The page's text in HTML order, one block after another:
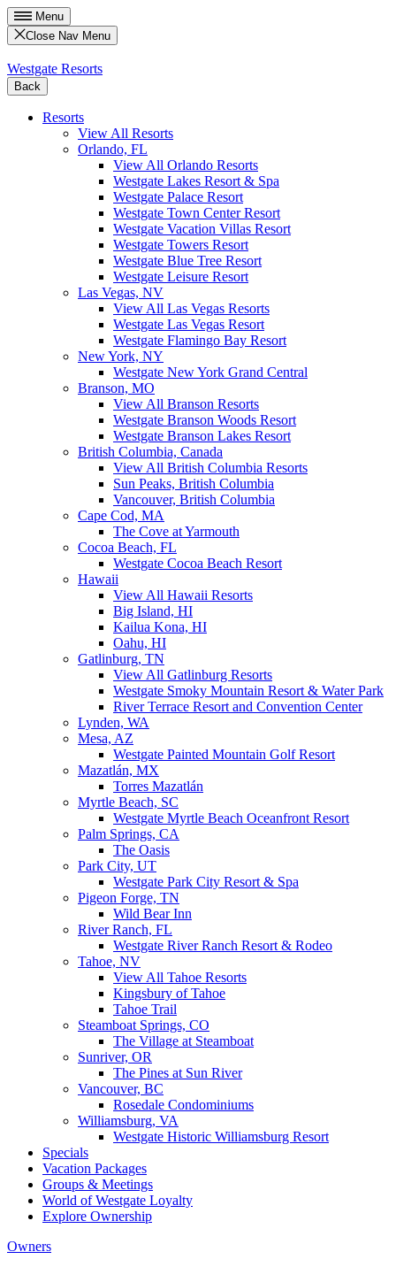
Menu
Close Nav Menu
Westgate Resorts
Back
Resorts
View All Resorts
Orlando, FL
View All Orlando Resorts
Westgate Lakes Resort & Spa
Westgate Palace Resort
Westgate Town Center Resort
Westgate Vacation Villas Resort
Westgate Towers Resort
Westgate Blue Tree Resort
Westgate Leisure Resort
Las Vegas, NV
View All Las Vegas Resorts
Westgate Las Vegas Resort
Westgate Flamingo Bay Resort
New York, NY
Westgate New York Grand Central
Branson, MO
View All Branson Resorts
Westgate Branson Woods Resort
Westgate Branson Lakes Resort
British Columbia, Canada
View All British Columbia Resorts
Sun Peaks, British Columbia
Vancouver, British Columbia
Cape Cod, MA
The Cove at Yarmouth
Cocoa Beach, FL
Westgate Cocoa Beach Resort
Hawaii
View All Hawaii Resorts
Big Island, HI
Kailua Kona, HI
Oahu, HI
Gatlinburg, TN
View All Gatlinburg Resorts
Westgate Smoky Mountain Resort & Water Park
River Terrace Resort and Convention Center
Lynden, WA
Mesa, AZ
Westgate Painted Mountain Golf Resort
Mazatlán, MX
Torres Mazatlán
Myrtle Beach, SC
Westgate Myrtle Beach Oceanfront Resort
Palm Springs, CA
The Oasis
Park City, UT
Westgate Park City Resort & Spa
Pigeon Forge, TN
Wild Bear Inn
River Ranch, FL
Westgate River Ranch Resort & Rodeo
Tahoe, NV
View All Tahoe Resorts
Kingsbury of Tahoe
Tahoe Trail
Steamboat Springs, CO
The Village at Steamboat
Sunriver, OR
The Pines at Sun River
Vancouver, BC
Rosedale Condominiums
Williamsburg, VA
Westgate Historic Williamsburg Resort
Specials
Vacation Packages
Groups & Meetings
World of Westgate Loyalty
Explore Ownership
Owners